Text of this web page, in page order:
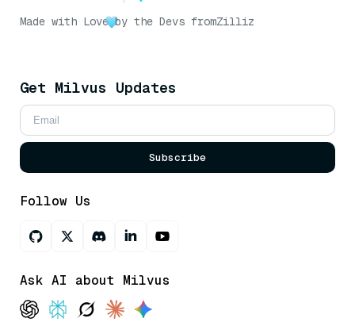
Made with Love by the Devs fromZilliz
Get Milvus Updates
Subscribe
Follow Us
Ask AI about Milvus